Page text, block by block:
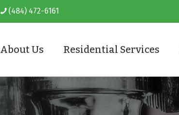
(484) 472-6161
About Us Residential Services